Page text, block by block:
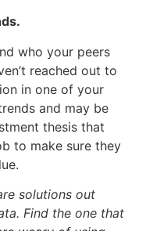
who your peers
reached out to
in one of your
and may be
thesis that
to make sure they
solutions out
Find the one that